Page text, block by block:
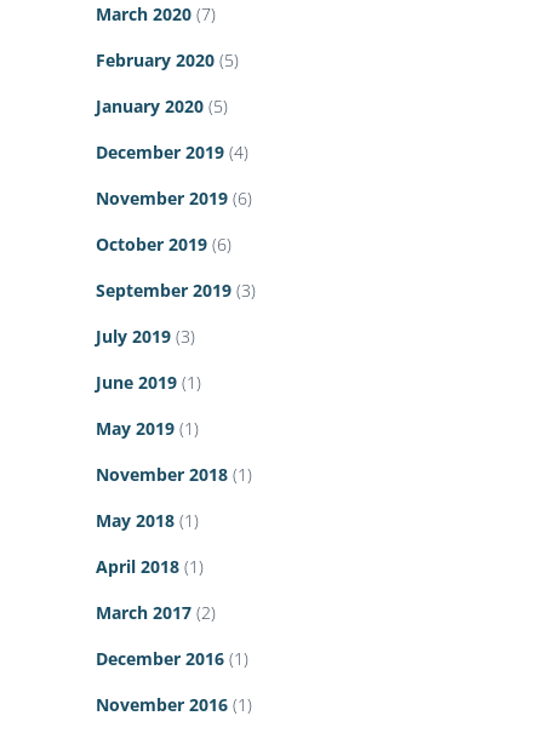
March 2020 (7)
February 2020 (5)
January 2020 (5)
December 2019 (4)
November 2019 (6)
October 2019 (6)
September 2019 (3)
July 2019 (3)
June 2019 (1)
May 2019 (1)
November 2018 (1)
May 2018 (1)
April 2018 (1)
March 2017 (2)
December 2016 (1)
November 2016 (1)